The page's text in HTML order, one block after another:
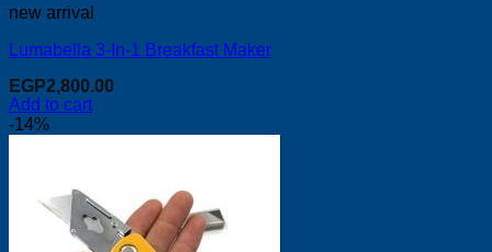
new arrival
Lumabella 3-In-1 Breakfast Maker
EGP2,800.00
Add to cart
-14%